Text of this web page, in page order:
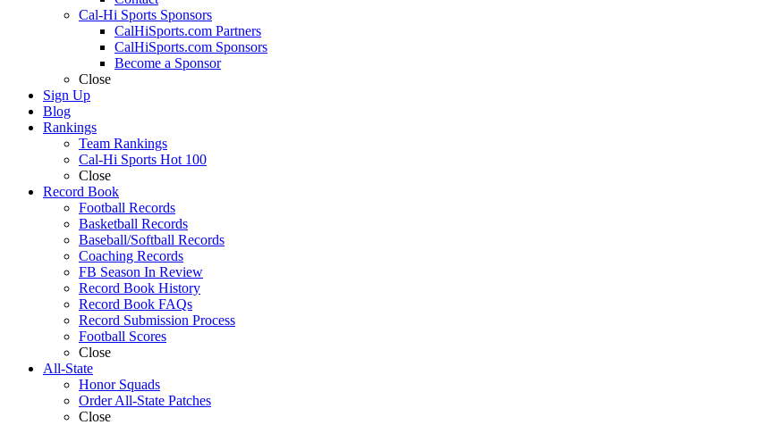
Cal-Hi Sports Sponsors
CalHiSports.com Partners
CalHiSports.com Sponsors
Become a Sponsor
Close
Sign Up
Blog
Rankings
Team Rankings
Cal-Hi Sports Hot 100
Close
Record Book
Football Records
Basketball Records
Baseball/Softball Records
Coaching Records
FB Season In Review
Record Book History
Record Book FAQs
Record Submission Process
Football Scores
Close
All-State
Honor Squads
Order All-State Patches
Close